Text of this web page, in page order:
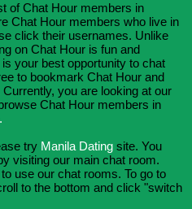
of Chat Hour members in
Chat Hour members who live in
click their usernames. Unlike
on Chat Hour is fun and
your best opportunity to chat
to bookmark Chat Hour and
you are looking at our
Chat Hour members in
try Manila Dating site. You
visiting our main chat room.
use our chat rooms. To go to
to the bottom and click "switch